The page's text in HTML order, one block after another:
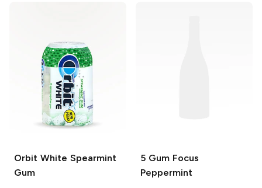
Orbit White Spearmint
Gum
5 Gum Focus
Peppermint